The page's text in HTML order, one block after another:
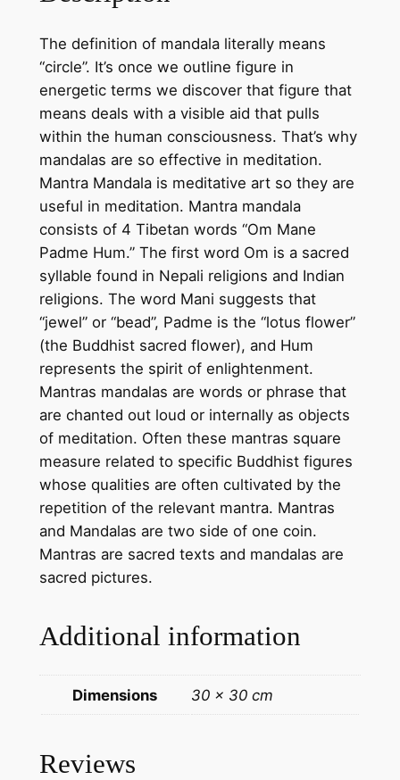
d
a
o
n
c
o
t
t
o
n
c
a
n
v
a
s
–
h
a
n
d
m
a
d
a
t
The definition of mandala literally means
“circle”. It’s once we outline figure in
energetic terms we discover that figure that
means deals with a visible aid that pulls
within the human consciousness. That’s why
mandalas are so effective in meditation.
Mantra Mandala is meditative art so they are
useful in meditation. Mantra mandala
consists of 4 Tibetan words “Om Mane
Padme Hum.” The first word Om is a sacred
syllable found in Nepali religions and Indian
religions. The word Mani suggests that
“jewel” or “bead”, Padme is the “lotus flower”
(the Buddhist sacred flower), and Hum
represents the spirit of enlightenment.
Mantras mandalas are words or phrase that
are chanted out loud or internally as objects
of meditation. Often these mantras square
measure related to specific Buddhist figures
whose qualities are often cultivated by the
repetition of the relevant mantra. Mantras
and Mandalas are two side of one coin.
Mantras are sacred texts and mandalas are
sacred pictures.
Additional information
Dimensions 30 × 30 cm
Reviews